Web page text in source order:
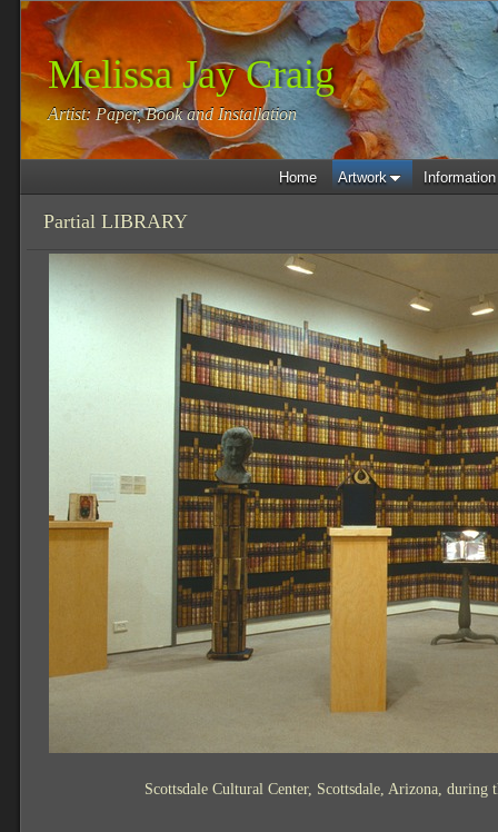
Melissa Jay Craig
Artist: Paper, Book and Installation
Home Artwork Information
Partial LIBRARY
Scottsdale Cultural Center, Scottsdale, Arizona,